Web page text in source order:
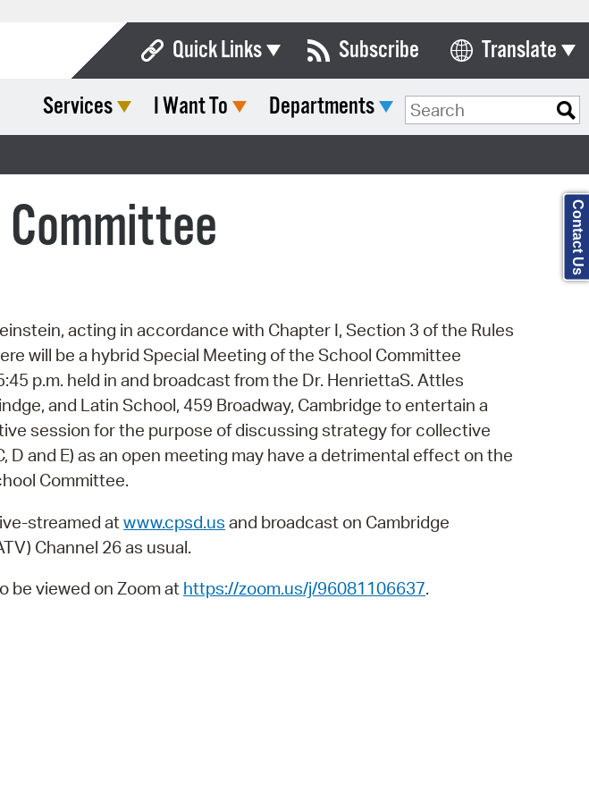
Quick Links
Boards & Commissions
City Directory
Contact City Council
Municipal Code
Open Meeting Portal
Pay Bills Online
Property Database
View News
Watch City Council
Subscribe Translate
Select Language
Services I Want To Departments Search Type:
acting in accordance with Chapter I, Section 3 of the Rules
will be a hybrid Special Meeting of the School Committee
p.m. held in and broadcast from the Dr. HenriettaS. Attles
and Latin School, 459 Broadway, Cambridge to entertain a
session for the purpose of discussing strategy for collective
D and E) as an open meeting may have a detrimental effect on the
Committee.
streamed at www.cpsd.us and broadcast on Cambridge
Channel 26 as usual.
be viewed on Zoom at https://zoom.us/j/96081106637.
Contact Us